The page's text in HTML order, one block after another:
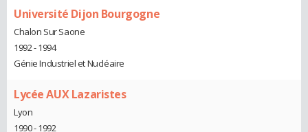
Université Dijon Bourgogne
Chalon Sur Saone
1992 - 1994
Génie Industriel et Nucléaire
Lycée AUX Lazaristes
Lyon
1990 - 1992